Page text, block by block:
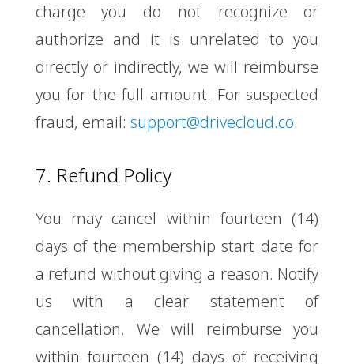
charge you do not recognize or
authorize and it is unrelated to you
directly or indirectly, we will reimburse
you for the full amount. For suspected
fraud, email: support@drivecloud.co.
7. Refund Policy
You may cancel within fourteen (14)
days of the membership start date for
a refund without giving a reason. Notify
us with a clear statement of
cancellation. We will reimburse you
within fourteen (14) days of receiving